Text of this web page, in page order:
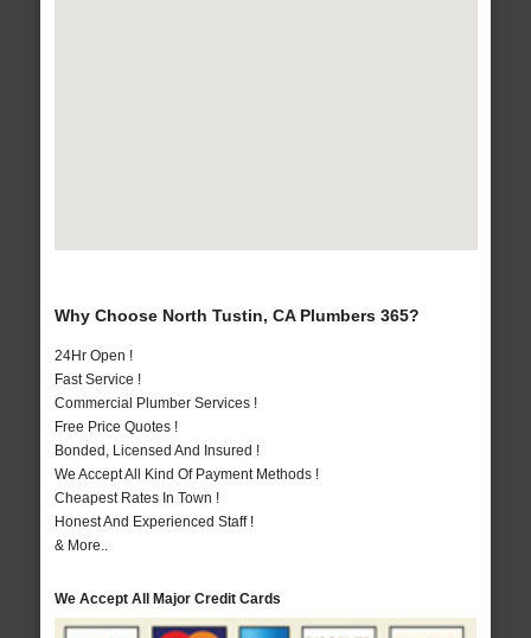
Why Choose North Tustin, CA Plumbers 365?
24Hr Open !
Fast Service !
Commercial Plumber Services !
Free Price Quotes !
Bonded, Licensed And Insured !
We Accept All Kind Of Payment Methods !
Cheapest Rates In Town !
Honest And Experienced Staff !
& More..
We Accept All Major Credit Cards